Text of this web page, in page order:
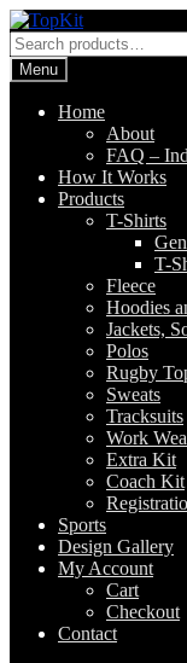
Skip
to
navigation
Skip
to
content
Search
for:Menu
Home
About
FAQ –
How It Works
Products
T-Shirts
T-
Fleece
Hoodies
Jackets,
Polos
Rugby
Sweats
Tracksuits
Work
Extra Kit
Coach Kit
Sports
Design Gallery
My Account
Cart
Checkout
Contact